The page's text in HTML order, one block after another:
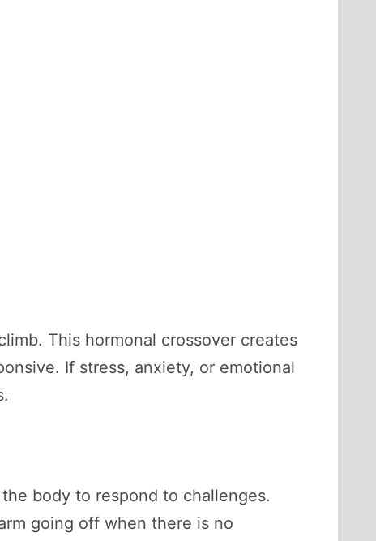
This hormonal crossover creates
If stress, anxiety, or emotional
body to respond to challenges.
going off when there is no